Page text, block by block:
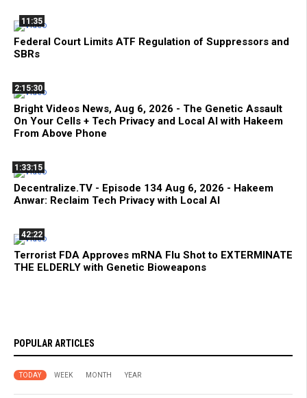
11:35
Federal Court Limits ATF Regulation of Suppressors and
SBRs
2:15:30
Bright Videos News, Aug 6, 2026 - The Genetic Assault
On Your Cells + Tech Privacy and Local AI with Hakeem
From Above Phone
1:33:15
Decentralize.TV - Episode 134 Aug 6, 2026 - Hakeem
Anwar: Reclaim Tech Privacy with Local AI
42:22
Terrorist FDA Approves mRNA Flu Shot to EXTERMINATE
THE ELDERLY with Genetic Bioweapons
POPULAR ARTICLES
TODAY WEEK MONTH YEAR